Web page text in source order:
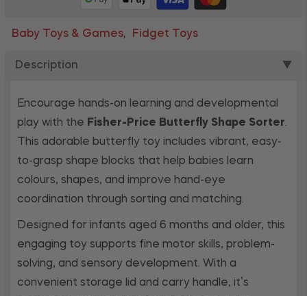
Baby Toys & Games, Fidget Toys
Description ▼
Encourage hands-on learning and developmental
play with the Fisher-Price Butterfly Shape Sorter.
This adorable butterfly toy includes vibrant, easy-
to-grasp shape blocks that help babies learn
colours, shapes, and improve hand-eye
coordination through sorting and matching.
Designed for infants aged 6 months and older, this
engaging toy supports fine motor skills, problem-
solving, and sensory development. With a
convenient storage lid and carry handle, it’s